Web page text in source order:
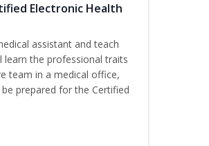
Electronic Health
assistant and teach
learn the professional traits
team in a medical office,
prepared for the Certified